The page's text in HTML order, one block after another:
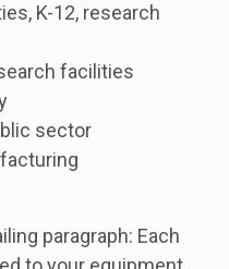
K-12, research
facilities
sector
paragraph: Each